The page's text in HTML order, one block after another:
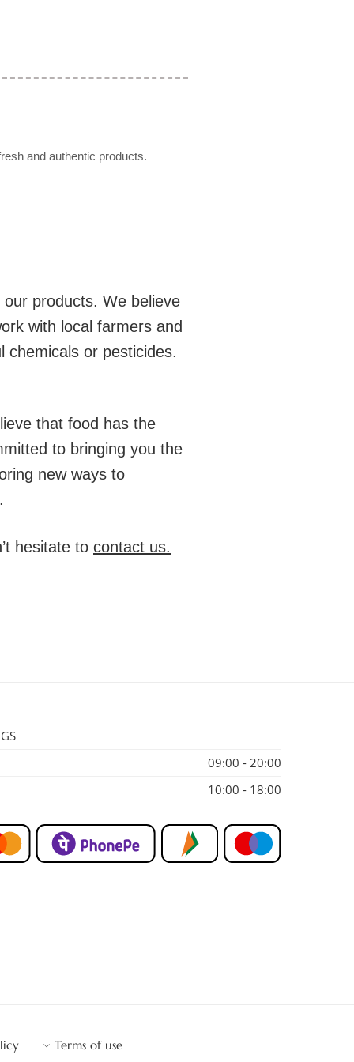
and authentic products.
products. We believe
with local farmers and
chemicals or pesticides.
that food has the
to bringing you the
new ways to
hesitate to contact us.
09:00 - 20:00
10:00 - 18:00
Terms of use